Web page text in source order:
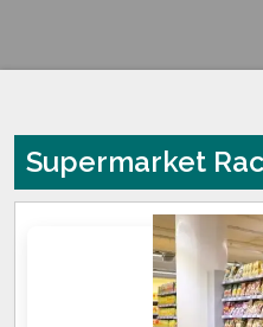
Supermarket